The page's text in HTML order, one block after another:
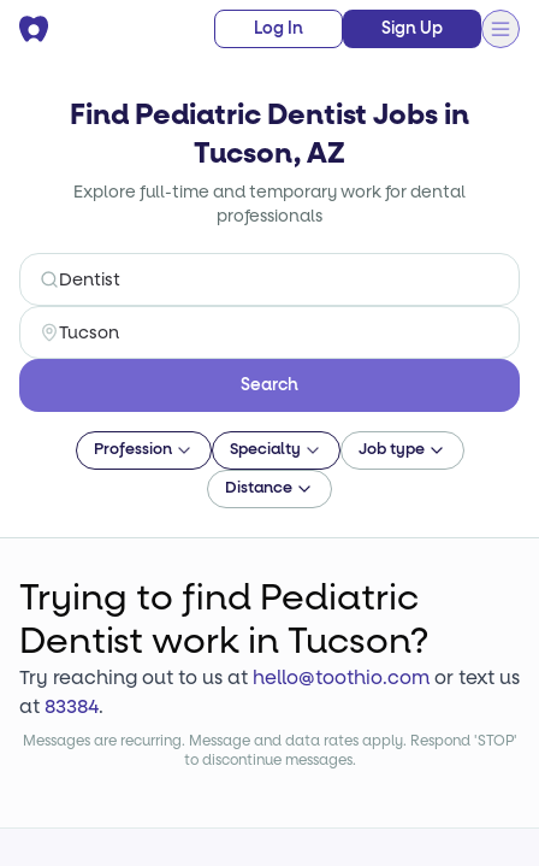
Log In Sign Up
Find Pediatric Dentist Jobs in
Tucson, AZ
Explore full-time and temporary work for dental
professionals
Search
Profession Specialty Job type
Distance
Trying to find Pediatric
Dentist work in Tucson?
Try reaching out to us at hello@toothio.comor text us
at83384.
Messages are recurring. Message and data rates apply. Respond 'STOP'
to discontinue messages.